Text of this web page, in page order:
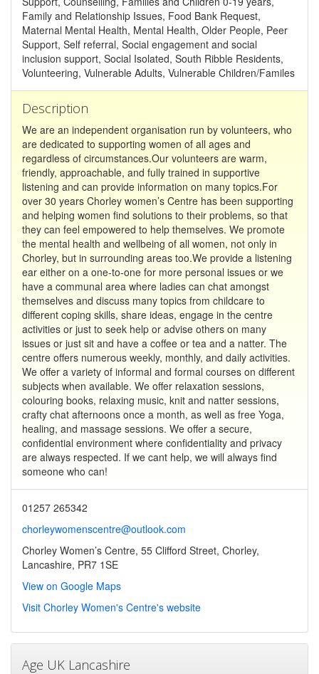
Family and Relationship Issues, Food Bank Request,
Maternal Mental Health, Mental Health, Older People, Peer
Support, Self referral, Social engagement and social
inclusion support, Social Isolated, South Ribble Residents,
Volunteering, Vulnerable Adults, Vulnerable Children/Familes
Description
We are an independent organisation run by volunteers, who
are dedicated to supporting women of all ages and
regardless of circumstances.Our volunteers are warm,
friendly, approachable, and fully trained in supportive
listening and can provide information on many topics.For
over 30 years Chorley women’s Centre has been supporting
and helping women find solutions to their problems, so that
they can feel empowered to help themselves. We promote
the mental health and wellbeing of all women, not only in
Chorley, but in surrounding areas too.We provide a listening
ear either on a one-to-one for more personal issues or we
have a communal area where ladies can chat amongst
themselves and discuss many topics from childcare to
different coping skills, share ideas, engage in the centre
activities or just to seek help or advise others on many
issues or just sit and have a coffee or tea and a natter. The
centre offers numerous weekly, monthly, and daily activities.
We offer a variety of informal and formal courses on different
subjects when available. We offer relaxation sessions,
colouring books, relaxing music, knit and natter sessions,
crafty chat afternoons once a month, as well as free Yoga,
healing, and massage sessions. We offer a secure,
confidential environment where confidentiality and privacy
are always respected. If we cant help, we will always find
someone who can!
01257 265342
chorleywomenscentre@outlook.com
Chorley Women’s Centre, 55 Clifford Street, Chorley,
Lancashire, PR7 1SE
View on Google Maps
Visit Chorley Women's Centre's website
Age UK Lancashire